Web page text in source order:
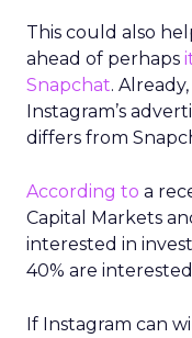
This could also
ahead of perhaps
Snapchat.
Instagram’s
differs from
According to a
Capital Markets
interested in
40% are
If Instagram can